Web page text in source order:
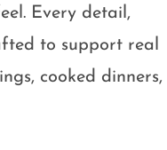
Every detail,
to support real
cooked dinners,